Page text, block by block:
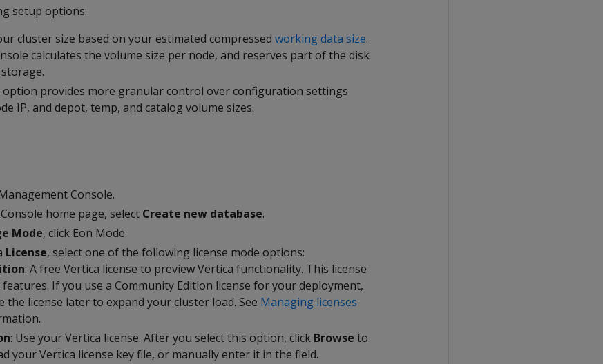
setup options:
cluster size based on your estimated compressed working data size.
calculates the volume size per node, and reserves part of the disk
option provides more granular control over configuration settings
IP, and depot, temp, and catalog volume sizes.
Console.
home page, select Create new database.
Mode, click Eon Mode.
License, select one of the following license mode options:
: A free Vertica license to preview Vertica functionality. This license
If you use a Community Edition license for your deployment,
the license later to expand your cluster load. See Managing licenses
: Use your Vertica license. After you select this option, click Browse to
your Vertica license key file, or manually enter it in the field.